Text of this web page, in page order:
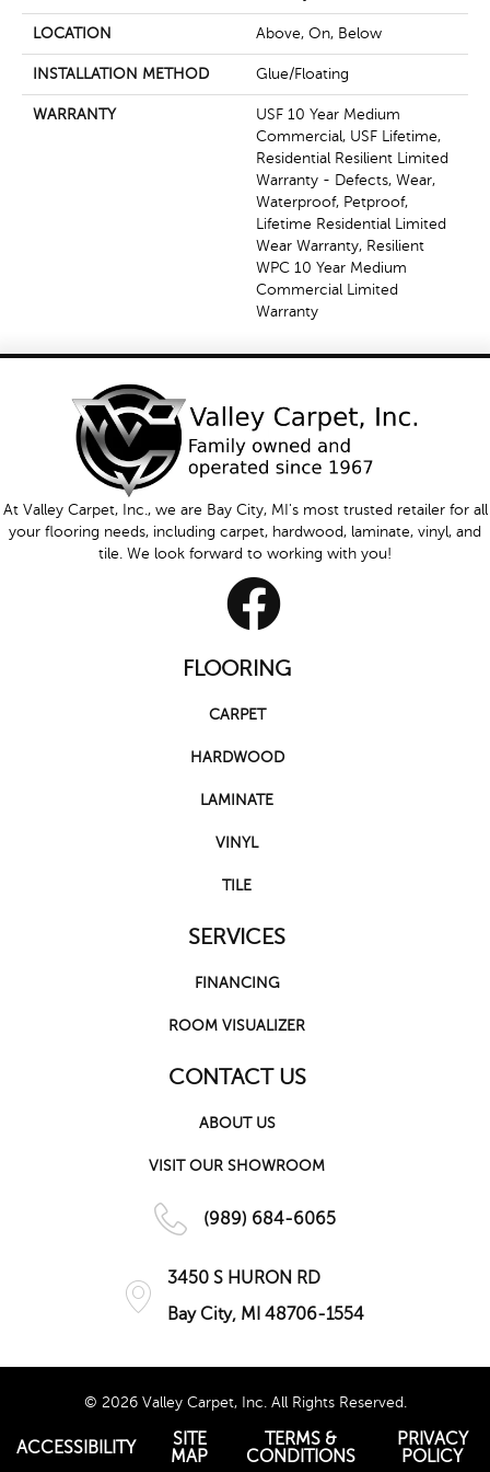
LOCATION Above, On, Below
INSTALLATION METHOD Glue/Floating
WARRANTY
USF 10 Year Medium
Commercial, USF Lifetime,
Residential Resilient Limited
Warranty - Defects, Wear,
Waterproof, Petproof,
Lifetime Residential Limited
Wear Warranty, Resilient
WPC 10 Year Medium
Commercial Limited
Warranty
At Valley Carpet, Inc., we are Bay City, MI's most trusted retailer for all
your flooring needs, including carpet, hardwood, laminate, vinyl, and
tile. We look forward to working with you!
FLOORING
CARPET
HARDWOOD
LAMINATE
VINYL
TILE
SERVICES
FINANCING
ROOM VISUALIZER
CONTACT US
ABOUT US
VISIT OUR SHOWROOM
(989) 684-6065
3450 S HURON RD
Bay City, MI 48706-1554
© 2026 Valley Carpet, Inc. All Rights Reserved.
ACCESSIBILITY
SITE
MAP
TERMS &
CONDITIONS
PRIVACY
POLICY